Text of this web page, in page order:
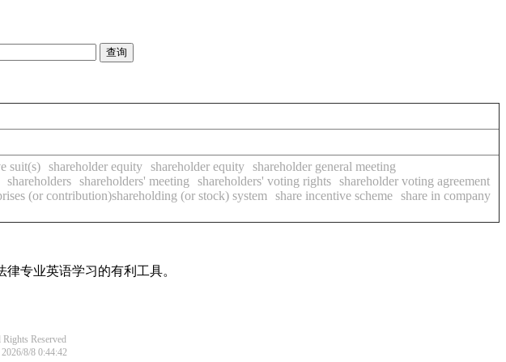
suit(s) shareholder equity shareholder equity shareholder general meeting
shareholders shareholders' meeting shareholders' voting rights shareholder voting agreement
(or contribution)shareholding (or stock) system share incentive scheme share in company
专业英语学习的有利工具。
Reserved
8/8 0:44:42